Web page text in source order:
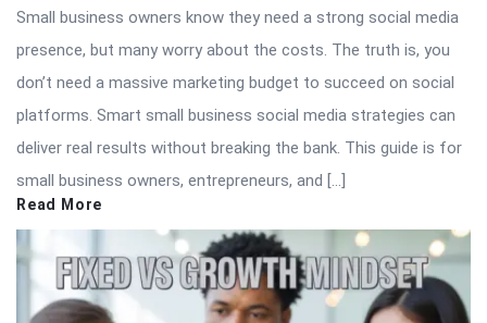
Small business owners know they need a strong social media
presence, but many worry about the costs. The truth is, you
don’t need a massive marketing budget to succeed on social
platforms. Smart small business social media strategies can
deliver real results without breaking the bank. This guide is for
small business owners, entrepreneurs, and […]
Read More